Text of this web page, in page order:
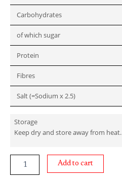
Carbohydrates
of which sugar
Protein
Fibres
Salt (=Sodium x 2.5)
Storage
Keep dry and store away from heat.
Add to cart